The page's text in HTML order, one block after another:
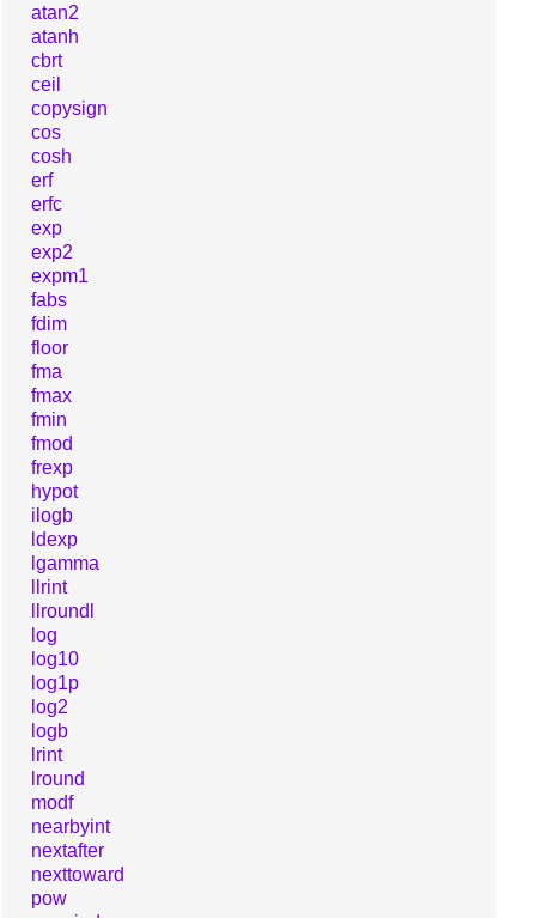
atan2
atanh
cbrt
ceil
copysign
cos
cosh
erf
erfc
exp
exp2
expm1
fabs
fdim
floor
fma
fmax
fmin
fmod
frexp
hypot
ilogb
ldexp
lgamma
llrint
llroundl
log
log10
log1p
log2
logb
lrint
lround
modf
nearbyint
nextafter
nexttoward
pow